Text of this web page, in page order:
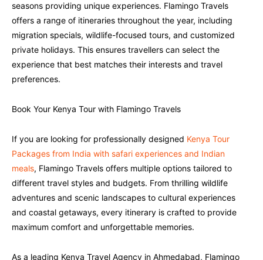
seasons providing unique experiences. Flamingo Travels
offers a range of itineraries throughout the year, including
migration specials, wildlife-focused tours, and customized
private holidays. This ensures travellers can select the
experience that best matches their interests and travel
preferences.
Book Your Kenya Tour with Flamingo Travels
If you are looking for professionally designed Kenya Tour
Packages from India with safari experiences and Indian
meals, Flamingo Travels offers multiple options tailored to
different travel styles and budgets. From thrilling wildlife
adventures and scenic landscapes to cultural experiences
and coastal getaways, every itinerary is crafted to provide
maximum comfort and unforgettable memories.
As a leading Kenya Travel Agency in Ahmedabad, Flamingo